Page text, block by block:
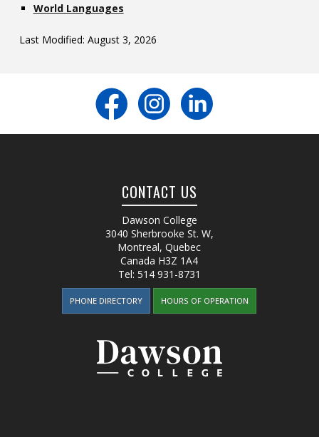
World Languages
Last Modified: August 3, 2026
CONTACT US
Dawson College
3040 Sherbrooke St. W,
Montreal, Quebec
Canada H3Z 1A4
Tel: 514 931-8731
PHONE DIRECTORY HOURS OF OPERATION